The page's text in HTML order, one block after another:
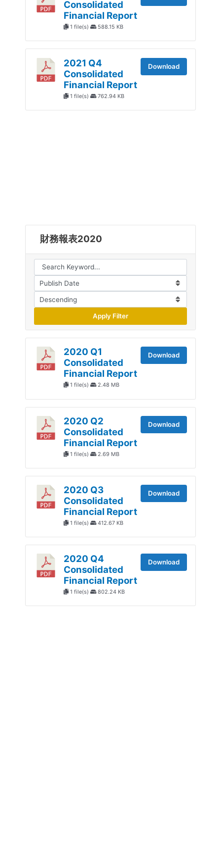
Consolidated
Financial Report
1 file(s) 588.15 KB
2021 Q4
Consolidated
Financial Report
1 file(s) 762.94 KB
Download
財務報表2020
Apply Filter
2020 Q1
Consolidated
Financial Report
1 file(s) 2.48 MB
Download
2020 Q2
Consolidated
Financial Report
1 file(s) 2.69 MB
Download
2020 Q3
Consolidated
Financial Report
1 file(s) 412.67 KB
Download
2020 Q4
Consolidated
Financial Report
1 file(s) 802.24 KB
Download